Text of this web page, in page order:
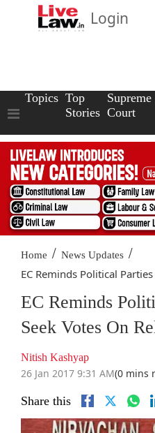
Login
Topics Top
Stories
Supreme
Court
Home / News Updates /
EC Reminds Political
EC Reminds
Seek Votes On
Nitish Kashyap
26 Jan 2017 9:31 AM(0 mins
Share this